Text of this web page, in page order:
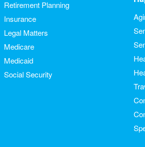
Retirement Planning
Insurance
Legal Matters
Medicare
Medicaid
Social Security